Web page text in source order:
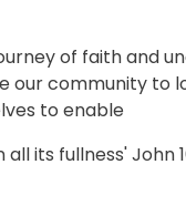
of faith and
our community to
to enable
all its fullness' John